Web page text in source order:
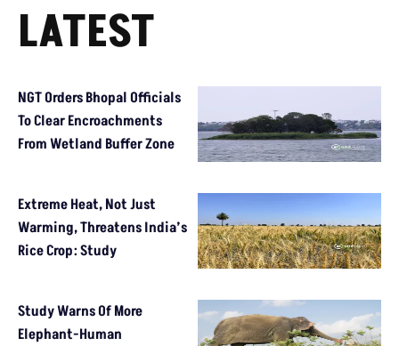
LATEST
NGT Orders Bhopal Officials
To Clear Encroachments
From Wetland Buffer Zone
Extreme Heat, Not Just
Warming, Threatens India’s
Rice Crop: Study
Study Warns Of More
Elephant-Human